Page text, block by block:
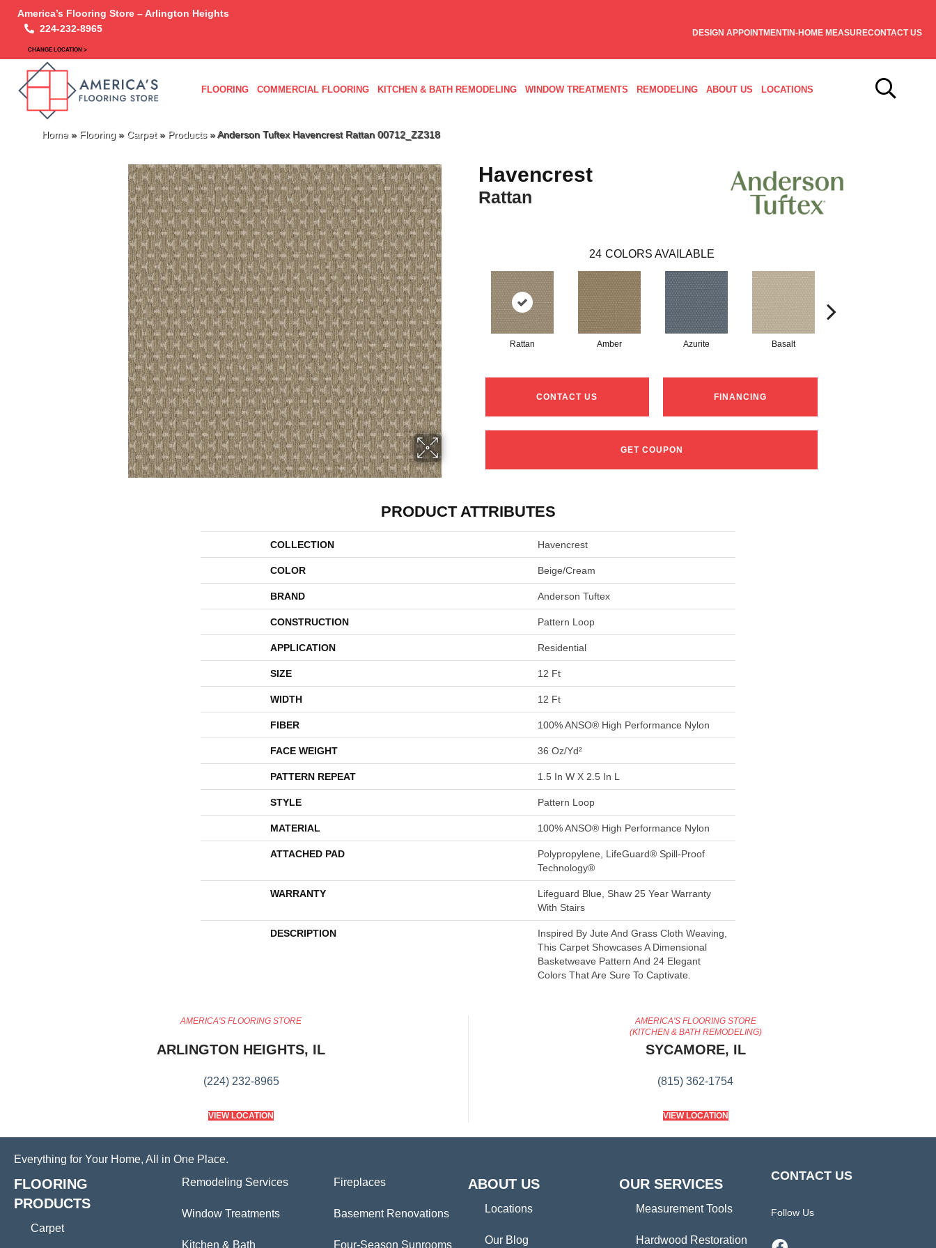
America’s Flooring Store – Arlington Heights
224-232-8965
CHANGE LOCATION >
DESIGN APPOINTMENTIN-HOME MEASURECONTACT US
FLOORING COMMERCIAL FLOORING KITCHEN & BATH REMODELING WINDOW TREATMENTS REMODELING ABOUT US LOCATIONS
Home» Flooring » Carpet» Products»Anderson Tuftex Havencrest Rattan 00712_ZZ318
Havencrest
Rattan
24 COLORS AVAILABLE
Rattan Amber Azurite Basalt
CONTACT US FINANCING
GET COUPON
PRODUCT ATTRIBUTES
COLLECTION Havencrest
COLOR Beige/Cream
BRAND Anderson Tuftex
CONSTRUCTION Pattern Loop
APPLICATION Residential
SIZE 12 Ft
WIDTH 12 Ft
FIBER 100% ANSO® High Performance Nylon
FACE WEIGHT 36 Oz/yd²
PATTERN REPEAT 1.5 In W X 2.5 In L
STYLE Pattern Loop
MATERIAL 100% ANSO® High Performance Nylon
ATTACHED PAD
Polypropylene, LifeGuard® Spill-Proof
Technology®
WARRANTY
Lifeguard Blue, Shaw 25 Year Warranty
With Stairs
DESCRIPTION
Inspired By Jute And Grass Cloth Weaving,
This Carpet Showcases A Dimensional
Basketweave Pattern And 24 Elegant
Colors That Are Sure To Captivate.
AMERICA'S FLOORING STORE
ARLINGTON HEIGHTS, IL
(224) 232-8965
VIEW LOCATION
AMERICA'S FLOORING STORE
(KITCHEN & BATH REMODELING)
SYCAMORE, IL
(815) 362-1754
VIEW LOCATION
Everything for Your Home, All in One Place.
FLOORING
PRODUCTS
Carpet
Remodeling Services
Window Treatments
Kitchen & Bath
Fireplaces
Basement Renovations
Four-Season Sunrooms
ABOUT US
Locations
Our Blog
OUR SERVICES
Measurement Tools
Hardwood Restoration
CONTACT US
Follow Us